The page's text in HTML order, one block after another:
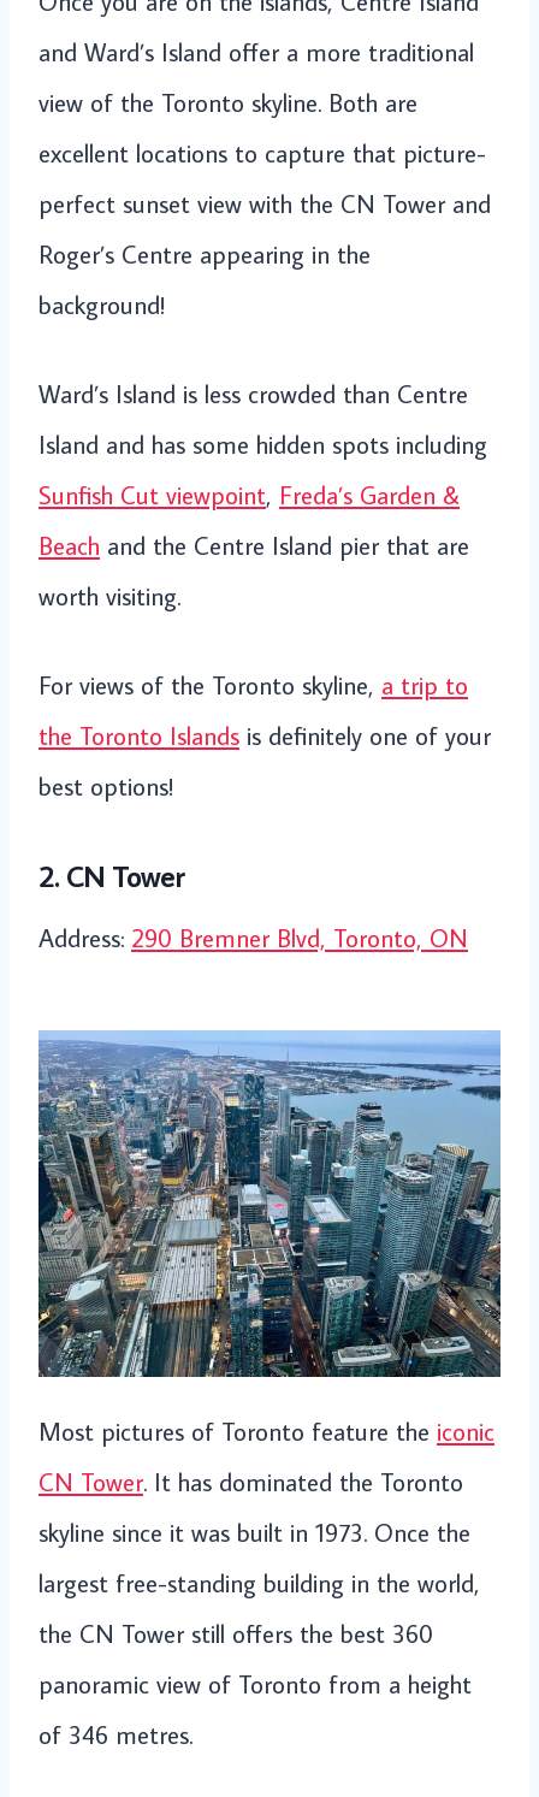
and Ward’s Island offer a more traditional
view of the Toronto skyline. Both are
excellent locations to capture that picture-
perfect sunset view with the CN Tower and
Roger’s Centre appearing in the
background!
Ward’s Island is less crowded than Centre
Island and has some hidden spots including
Sunfish Cut viewpoint, Freda’s Garden &
Beach and the Centre Island pier that are
worth visiting.
For views of the Toronto skyline, a trip to
the Toronto Islands is definitely one of your
best options!
2. CN Tower
Address: 290 Bremner Blvd, Toronto, ON
Most pictures of Toronto feature the iconic
CN Tower. It has dominated the Toronto
skyline since it was built in 1973. Once the
largest free-standing building in the world,
the CN Tower still offers the best 360
panoramic view of Toronto from a height
of 346 metres.